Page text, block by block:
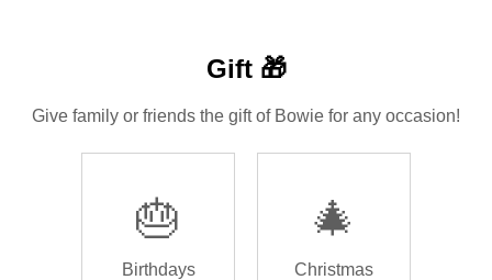
Gift 🎁
Give family or friends the gift of Bowie for any occasion!
🎂
Birthdays
🎄
Christmas